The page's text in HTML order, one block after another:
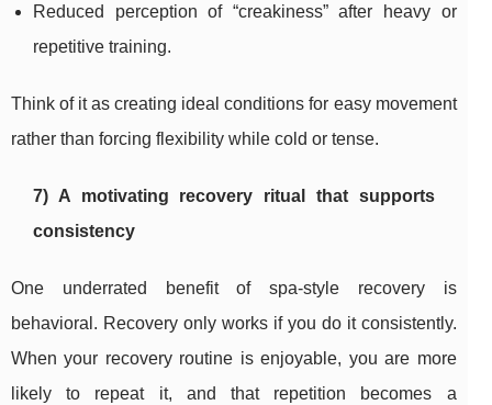
Reduced perception of “creakiness” after heavy or
repetitive training.
Think of it as creating ideal conditions for easy movement
rather than forcing flexibility while cold or tense.
7) A motivating recovery ritual that supports
consistency
One underrated benefit of spa-style recovery is
behavioral. Recovery only works if you do it consistently.
When your recovery routine is enjoyable, you are more
likely to repeat it, and that repetition becomes a